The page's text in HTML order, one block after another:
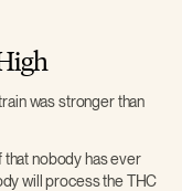
was stronger than
that nobody has ever
will process the THC